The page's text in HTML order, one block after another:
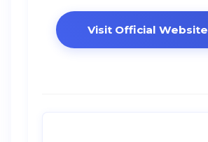
Visit Official Website